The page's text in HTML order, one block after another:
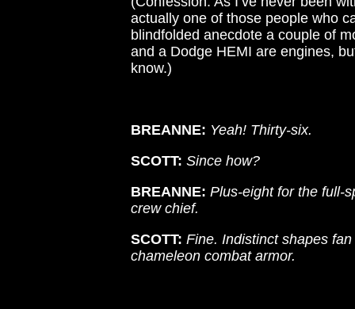
actually one of those people who
blindfolded anecdote a couple of
and a Dodge HEMI are engines,
know.)
BREANNE: Yeah! Thirty-six.
SCOTT: Since how?
BREANNE: Plus-eight for the full-
crew chief.
SCOTT: Fine. Indistinct shapes
chameleon combat armor.